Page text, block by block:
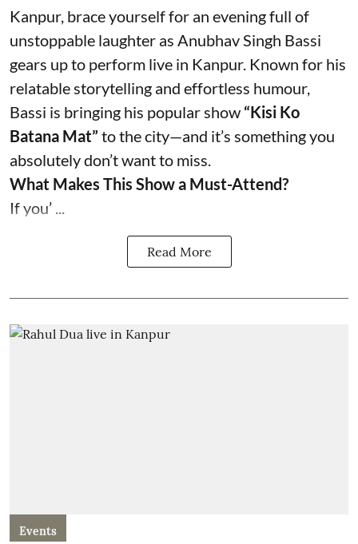
Kanpur, brace yourself for an evening full of
unstoppable laughter as Anubhav Singh Bassi
gears up to perform live in Kanpur. Known for his
relatable storytelling and effortless humour,
Bassi is bringing his popular show “Kisi Ko
Batana Mat” to the city—and it’s something you
absolutely don’t want to miss.
What Makes This Show a Must-Attend?
If you’ ...
Read More
Events